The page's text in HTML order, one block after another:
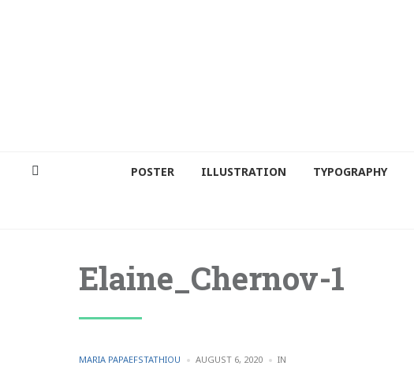
POSTER ILLUSTRATION TYPOGRAPHY
Elaine_Chernov-1
POSTED
MARIA PAPAEFSTATHIOU AUGUST 6, 2020 IN